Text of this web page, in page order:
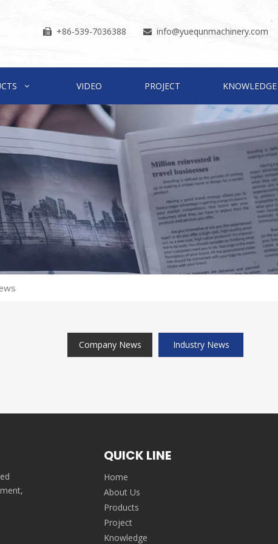
 +86-539-7036388  info@yuequnmachinery.com
VIDEO PROJECT KNOWLEDGE
Company News Industry News
QUICK LINE
Home
About Us
Products
Project
Knowledge